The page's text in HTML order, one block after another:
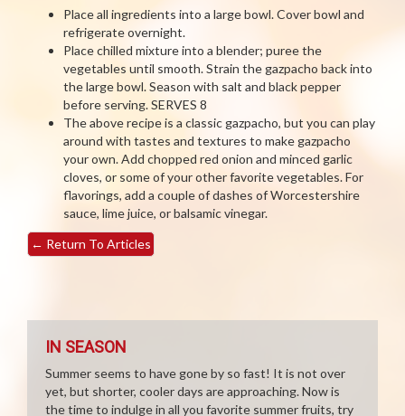
Place all ingredients into a large bowl. Cover bowl and
refrigerate overnight.
Place chilled mixture into a blender; puree the
vegetables until smooth. Strain the gazpacho back into
the large bowl. Season with salt and black pepper
before serving. SERVES 8
The above recipe is a classic gazpacho, but you can play
around with tastes and textures to make gazpacho
your own. Add chopped red onion and minced garlic
cloves, or some of your other favorite vegetables. For
flavorings, add a couple of dashes of Worcestershire
sauce, lime juice, or balsamic vinegar.
← Return To Articles
IN SEASON
Summer seems to have gone by so fast! It is not over
yet, but shorter, cooler days are approaching. Now is
the time to indulge in all you favorite summer fruits, try